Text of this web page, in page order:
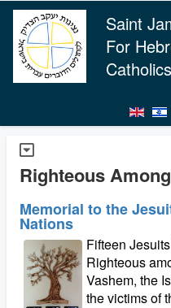
Saint
For
Righteous
Memorial to the
Nations
Fifteen
Righteous
Vashem, the
the victims of